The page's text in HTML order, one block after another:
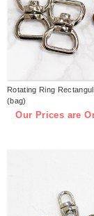
Rotating Ring
(bag)
Our Prices are